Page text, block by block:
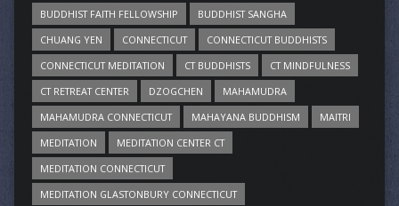
BUDDHIST FAITH FELLOWSHIP
BUDDHIST SANGHA
CHUANG YEN
CONNECTICUT
CONNECTICUT BUDDHISTS
CONNECTICUT MEDITATION
CT BUDDHISTS
CT MINDFULNESS
CT RETREAT CENTER
DZOGCHEN
MAHAMUDRA
MAHAMUDRA CONNECTICUT
MAHAYANA BUDDHISM
MAITRI
MEDITATION
MEDITATION CENTER CT
MEDITATION CONNECTICUT
MEDITATION GLASTONBURY CONNECTICUT